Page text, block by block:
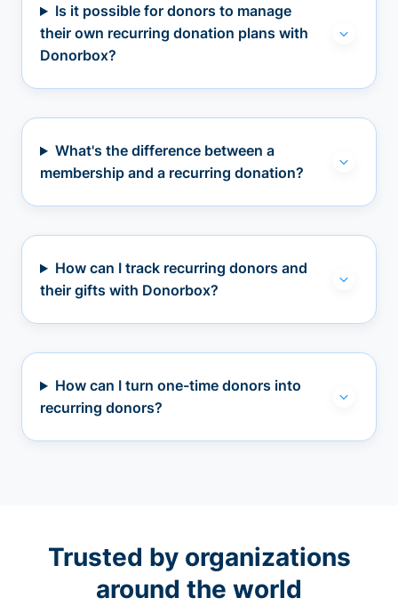
Is it possible for donors to manage
their own recurring donation plans with
Donorbox?
What's the difference between a
membership and a recurring donation?
How can I track recurring donors and
their gifts with Donorbox?
How can I turn one-time donors into
recurring donors?
Trusted by organizations
around the world